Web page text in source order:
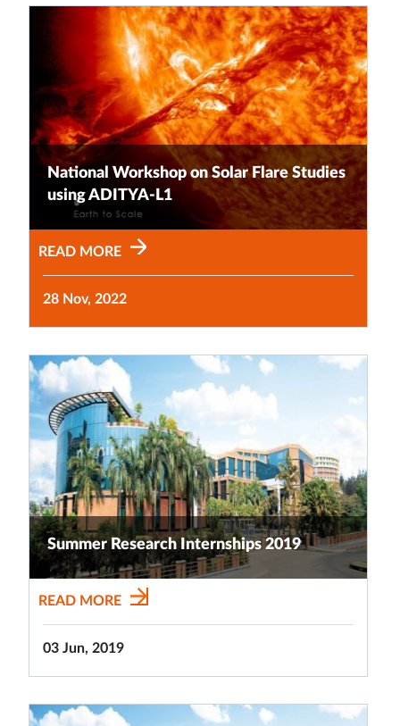
National Workshop on Solar Flare Studies
using ADITYA-L1
READ MORE
28 Nov, 2022
Summer Research Internships 2019
READ MORE
03 Jun, 2019